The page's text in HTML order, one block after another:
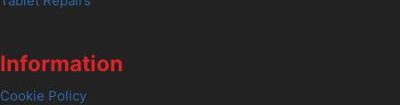
Information
Cookie Policy